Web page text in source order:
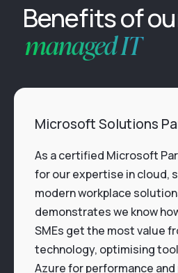
Benefits of
managed IT
Microsoft Solutions
As a certified Microsoft
for our expertise in cloud,
modern workplace
demonstrates we know
SMEs get the most value
technology, optimising
Azure for performance